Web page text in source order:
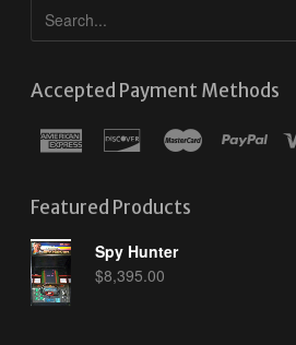
Accepted Payment Methods
Featured Products
Spy Hunter
$8,395.00